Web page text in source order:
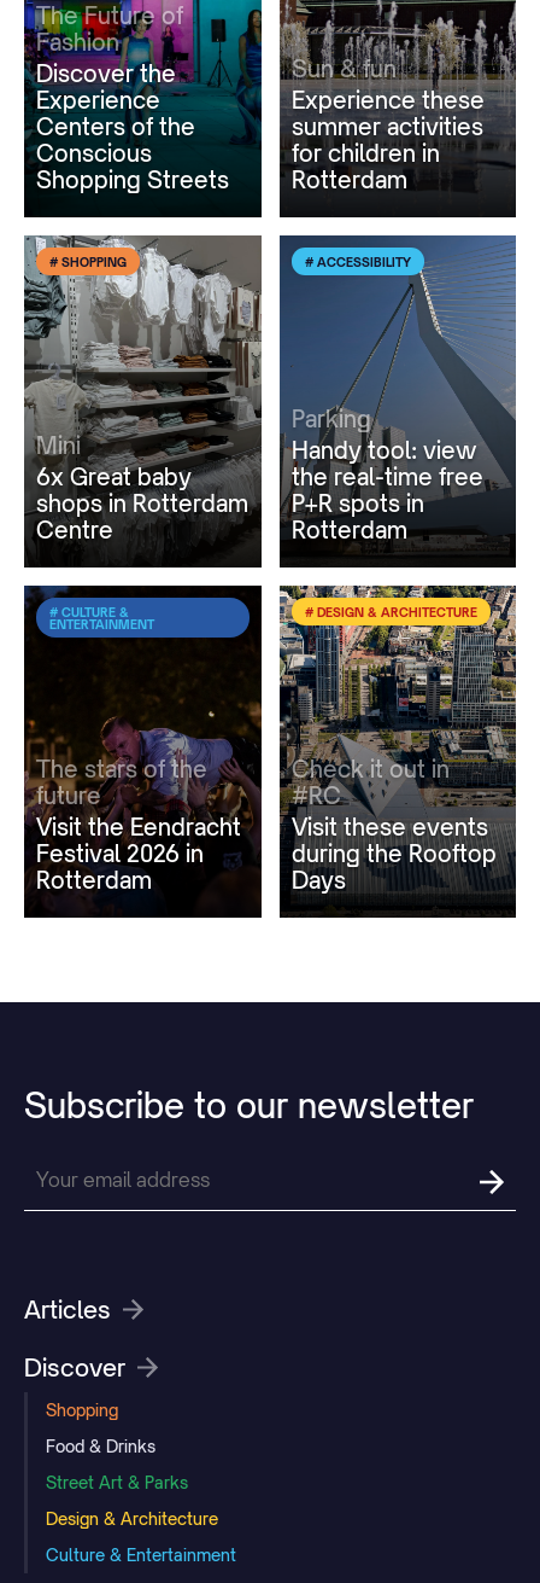
The Future of
Fashion
Discover the
Experience
Centers of the
Conscious
Shopping Streets
Sun & fun
Experience these
summer activities
for children in
Rotterdam
# SHOPPING
Mini
6x Great baby
shops in Rotterdam
Centre
# ACCESSIBILITY
Parking
Handy tool: view
the real-time free
P+R spots in
Rotterdam
# CULTURE &
ENTERTAINMENT
The stars of the
future
Visit the Eendracht
Festival 2026 in
Rotterdam
# DESIGN & ARCHITECTURE
Check it out in
#RC
Visit these events
during the Rooftop
Days
Subscribe to our newsletter
Articles
Discover
Shopping
Food & Drinks
Street Art & Parks
Design & Architecture
Culture & Entertainment